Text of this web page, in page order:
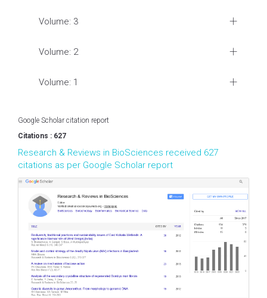
Volume: 3
Volume: 2
Volume: 1
Google Scholar citation report
Citations : 627
Research & Reviews in BioSciences received 627
citations as per Google Scholar report